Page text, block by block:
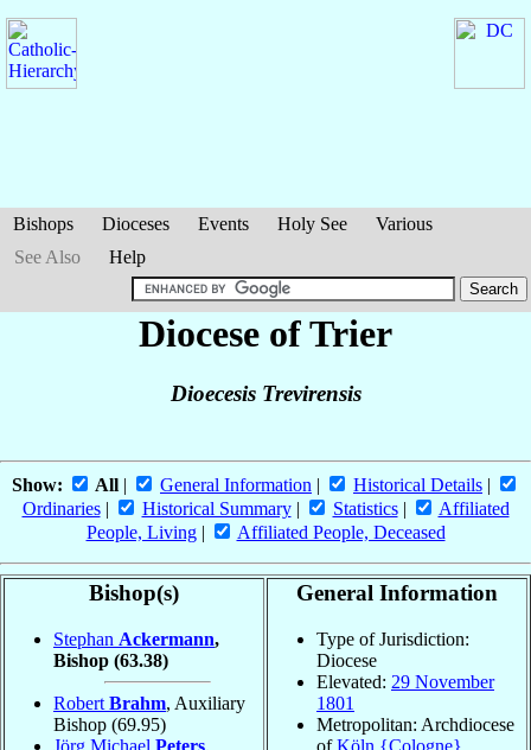
Bishops Dioceses Events Holy See
Various
See Also
Help
Diocese of Trier
Dioecesis Trevirensis
Show: All | General Information | Historical Details |
Ordinaries| Historical Summary| Statistics|
Affiliated
People, Living| Affiliated People, Deceased
Bishop(s)
Stephan Ackermann,
Bishop (63.38)
Robert Brahm, Auxiliary
Bishop (69.95)
Jörg Michael Peters,
General Information
Type of Jurisdiction:
Diocese
Elevated: 29 November
1801
Metropolitan: Archdiocese
ofKöln {Cologne}